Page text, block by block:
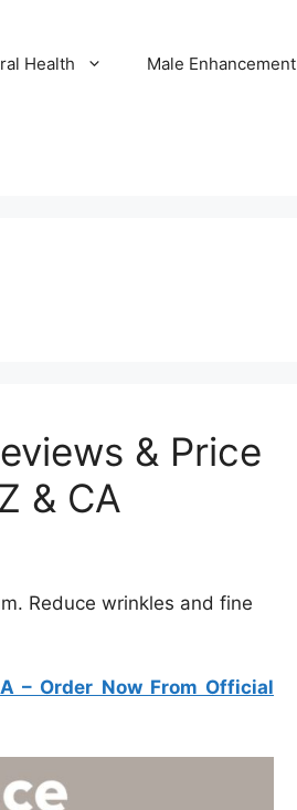
Health Male Enhancement
& Price
& CA
Reduce wrinkles and fine
– Order Now From Official